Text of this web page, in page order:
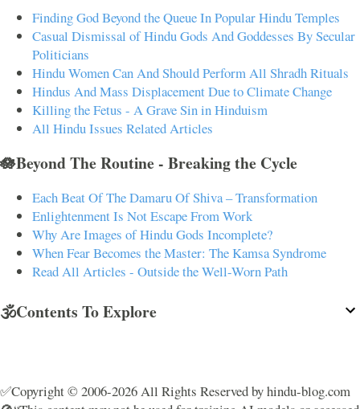
Finding God Beyond the Queue In Popular Hindu Temples
Casual Dismissal of Hindu Gods And Goddesses By Secular
Politicians
Hindu Women Can And Should Perform All Shradh Rituals
Hindus And Mass Displacement Due to Climate Change
Killing the Fetus - A Grave Sin in Hinduism
All Hindu Issues Related Articles
🪷Beyond The Routine - Breaking the Cycle
Each Beat Of The Damaru Of Shiva – Transformation
Enlightenment Is Not Escape From Work
Why Are Images of Hindu Gods Incomplete?
When Fear Becomes the Master: The Kamsa Syndrome
Read All Articles - Outside the Well-Worn Path
🕉️Contents To Explore
✅Copyright © 2006-2026 All Rights Reserved by hindu-blog.com